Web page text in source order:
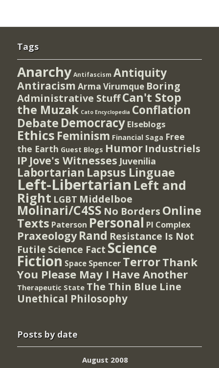
Tags
Anarchy Antifascism Antiquity
Antiracism Arma Virumque Boring
Administrative StuffCan't Stop
the Muzak Cato Encyclopedia Conflation
Debate Democracy Elseblogs
Ethics Feminism Financial Saga Free
the Earth Guest Blogs Humor Industriels
IP Jove's Witnesses Juvenilia
Labortarian Lapsus Linguae
Left-Libertarian Left and
Right LGBT Middelboe
Molinari/C4SS No Borders Online
Texts Paterson Personal PI Complex
Praxeology Rand Resistance Is Not
Futile Science Fact Science
Fiction Space Spencer TerrorThank
You Please May I Have Another
Therapeutic State The Thin Blue Line
Unethical Philosophy
Posts by date
August 2008